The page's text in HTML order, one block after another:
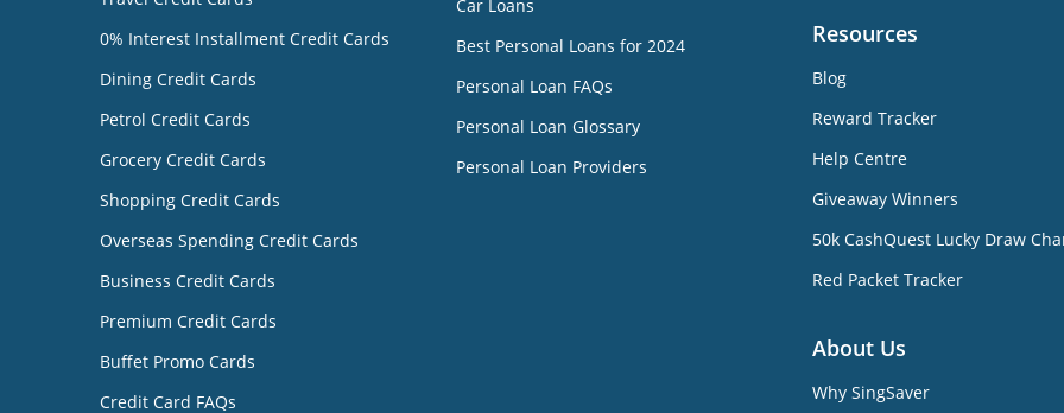
0% Interest Installment Credit Cards
Dining Credit Cards
Petrol Credit Cards
Grocery Credit Cards
Shopping Credit Cards
Overseas Spending Credit Cards
Business Credit Cards
Premium Credit Cards
Buffet Promo Cards
Credit Card FAQs
Car Loans
Best Personal Loans for 2024
Personal Loan FAQs
Personal Loan Glossary
Personal Loan Providers
Resources
Blog
Reward Tracker
Help Centre
Giveaway Winners
50k CashQuest Lucky Draw
Red Packet Tracker
About Us
Why SingSaver